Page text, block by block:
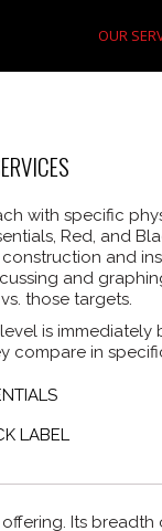
OUR
with specific
Red, and
and
and
those targets.
is
compare in
LABEL
Its breadth